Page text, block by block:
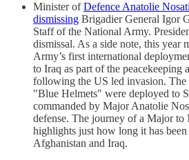
Minister ofDefence Anatolie
dismissing Brigadier General Igor
Staff of the National Army.
dismissal. As a side note, this year
Army’s first international
to Iraq as part of the peacekeeping
following the US led invasion. The
"Blue Helmets" were deployed to
commanded by Major Anatolie
defense. The journey of a Major to
highlights just how long it has
Afghanistan and Iraq.